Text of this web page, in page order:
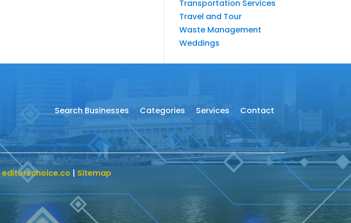
Transportation Services
Travel and Tour
Waste Management
Weddings
Search Businesses Categories Services Contact
editorschoice.co | Sitemap